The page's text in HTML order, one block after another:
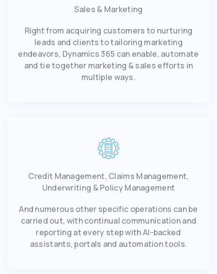
Sales & Marketing
Right from acquiring customers to nurturing
leads and clients to tailoring marketing
endeavors, Dynamics 365 can enable, automate
and tie together marketing & sales efforts in
multiple ways.
Credit Management, Claims Management,
Underwriting & Policy Management
And numerous other specific operations can be
carried out, with continual communication and
reporting at every step with AI-backed
assistants, portals and automation tools.